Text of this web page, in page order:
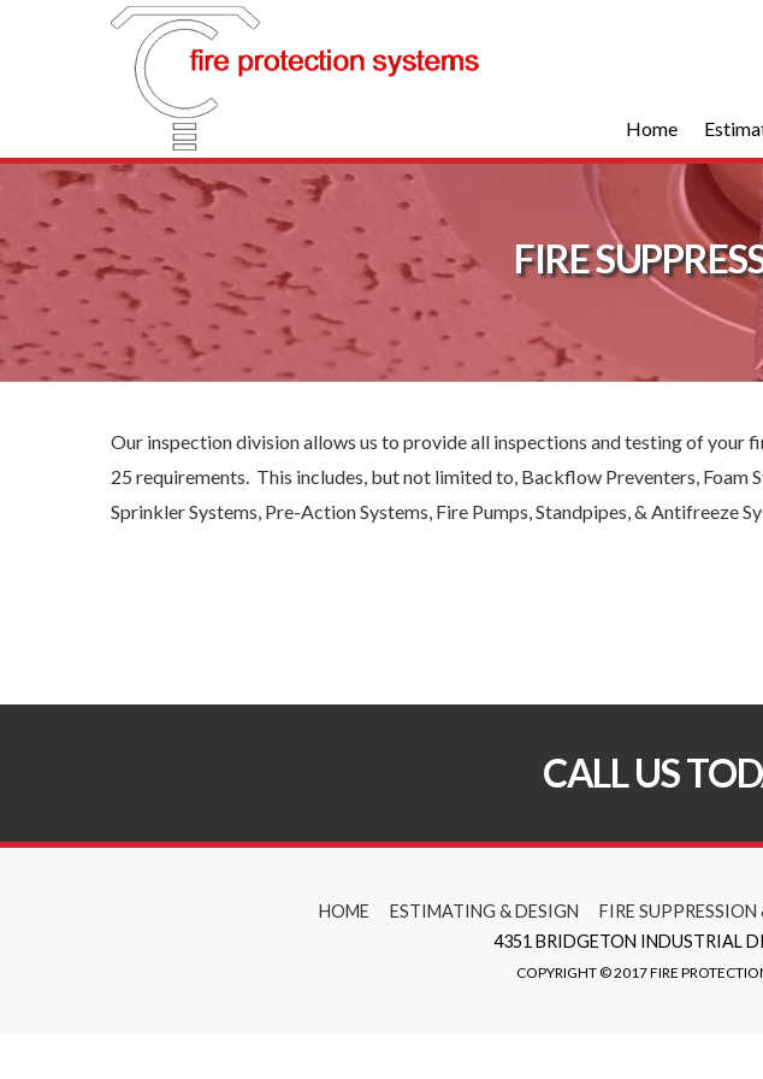
Home
FIRE
Our inspection division allows us to provide all inspections and testing of your
25 requirements. This includes, but not limited to, Backflow Preventers, Foam
Sprinkler Systems, Pre-Action Systems, Fire Pumps, Standpipes, & Antifreeze
CALL US
HOME ESTIMATING & DESIGN FIRE
4351 BRIDGETON INDUSTRIAL
COPYRIGHT © 2017 FIRE